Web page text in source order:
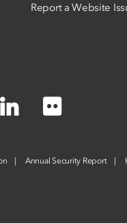
Report a Website
LinkedIn
Annual Security Report